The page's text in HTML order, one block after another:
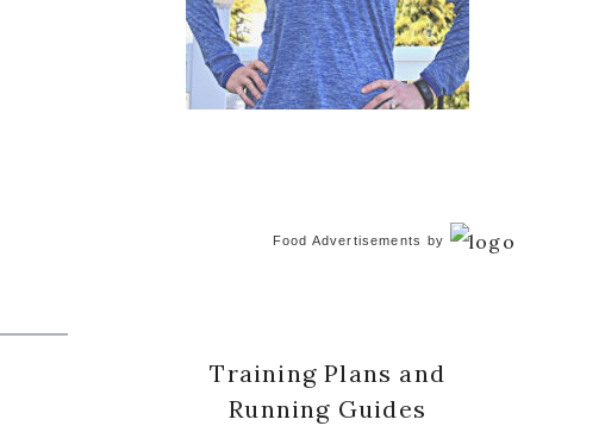
Food Advertisements by
Training Plans and
Running Guides